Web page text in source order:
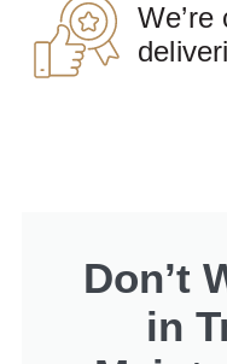
Don’t
in